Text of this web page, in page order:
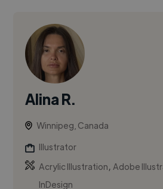
Alina R.
Winnipeg, Canada
Illustrator
Acrylic Illustration,Adobe
InDesign